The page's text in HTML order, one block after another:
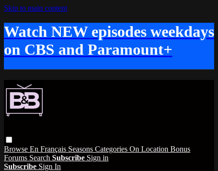
Skip to main content
Watch NEW episodes weekdays
on CBS and Paramount+
Browse En Français Seasons Categories On Location Bonus
Forums Search Subscribe Sign in
Subscribe Sign In